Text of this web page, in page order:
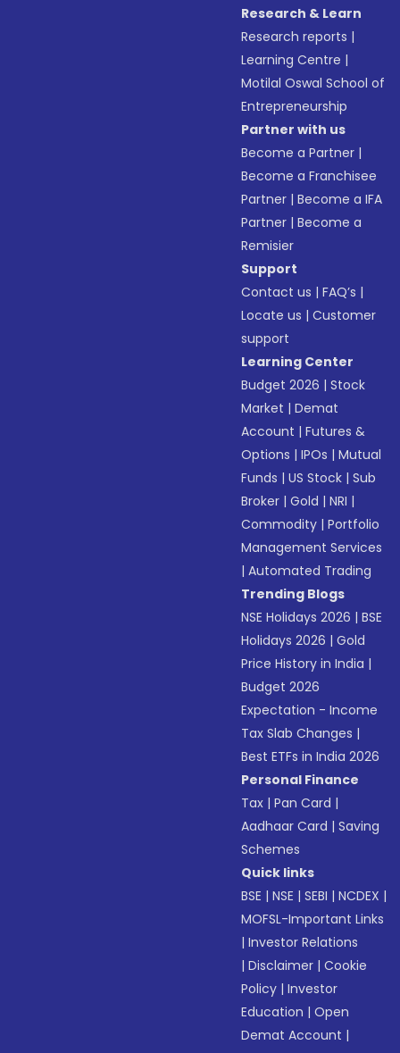
Research & Learn
Research reports |
Learning Centre |
Motilal Oswal School of
Entrepreneurship
Partner with us
Become a Partner |
Become a Franchisee
Partner |Become a IFA
Partner |Become a
Remisier
Support
Contact us |FAQ’s |
Locate us |Customer
support
Learning Center
Budget 2026 |Stock
Market |Demat
Account |Futures &
Options |IPOs |Mutual
Funds |US Stock |Sub
Broker |Gold |NRI |
Commodity |Portfolio
Management Services
|Automated Trading
Trending Blogs
NSE Holidays 2026 |BSE
Holidays 2026 |Gold
Price History in India |
Budget 2026
Expectation - Income
Tax Slab Changes |
Best ETFs in India 2026
Personal Finance
Tax |Pan Card |
Aadhaar Card |Saving
Schemes
Quick links
BSE |NSE |SEBI |NCDEX |
MOFSL-Important Links
|Investor Relations
|Disclaimer |Cookie
Policy |Investor
Education |Open
Demat Account |